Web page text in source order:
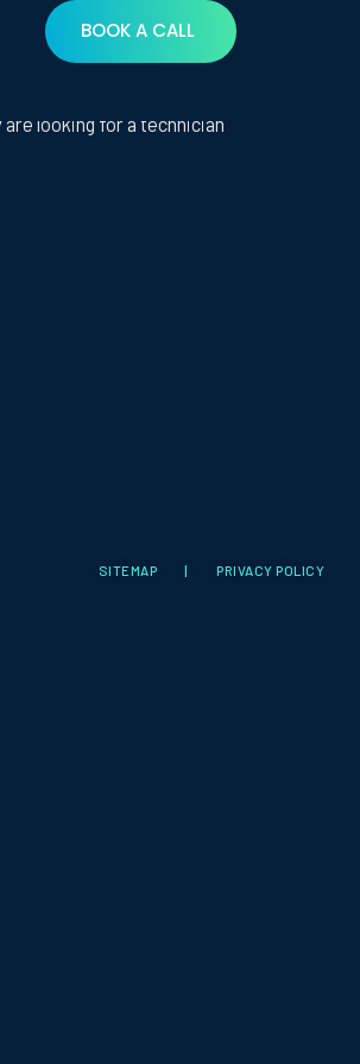
BOOK A CALL
technology
looking for a technician
SITEMAP | PRIVACY POLICY